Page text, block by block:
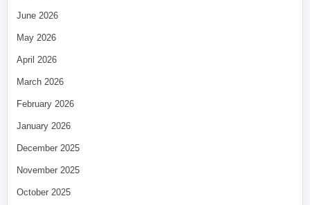
June 2026
May 2026
April 2026
March 2026
February 2026
January 2026
December 2025
November 2025
October 2025